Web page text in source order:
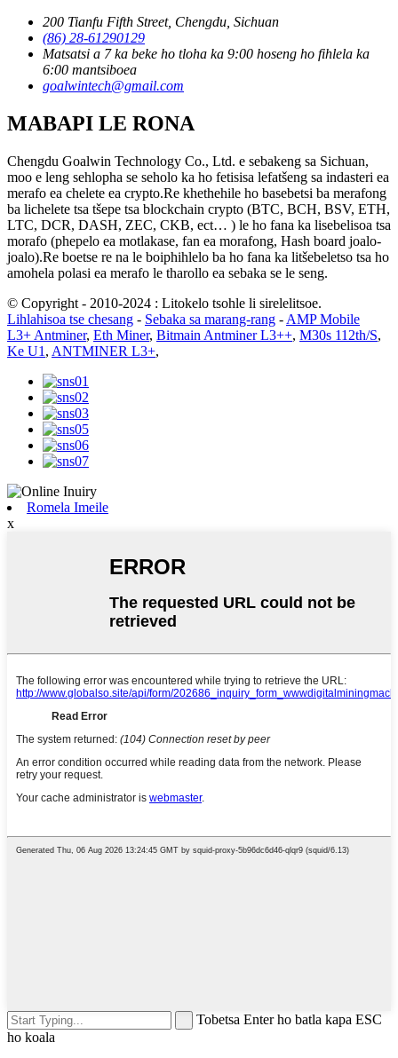
200 Tianfu Fifth Street, Chengdu, Sichuan
(86) 28-61290129
Matsatsi a 7 ka beke ho tloha ka 9:00 hoseng ho fihlela ka
6:00 mantsiboea
goalwintech@gmail.com
MABAPI LE RONA
Chengdu Goalwin Technology Co., Ltd. e sebakeng sa Sichuan,
moo e leng sehlopha se seholo ka ho fetisisa lefatšeng sa indasteri ea
merafo ea chelete ea crypto.Re khethehile ho basebetsi ba merafong
ba lichelete tsa tšepe tsa blockchain crypto (BTC, BCH, BSV, ETH,
LTC, DCR, DASH, ZEC, CKB, ect… ) le ho fana ka lisebelisoa tsa
morafo (phepelo ea motlakase, fan ea morafong, Hash board joalo-
joalo).Re boetse re na le boiphihlelo ba ho fana ka litšebeletso tsa ho
amohela polasi ea merafo le tharollo ea sebaka se le seng.
© Copyright - 2010-2024 : Litokelo tsohle li sirelelitsoe.
Lihlahisoa tse chesang - Sebaka sa marang-rang - AMP Mobile
L3+ Antminer, Eth Miner, Bitmain Antminer L3++, M30s 112th/S,
Ke U1 , ANTMINER L3+,
Romela Imeile
x
Tobetsa Enter ho batla kapa ESC
ho koala